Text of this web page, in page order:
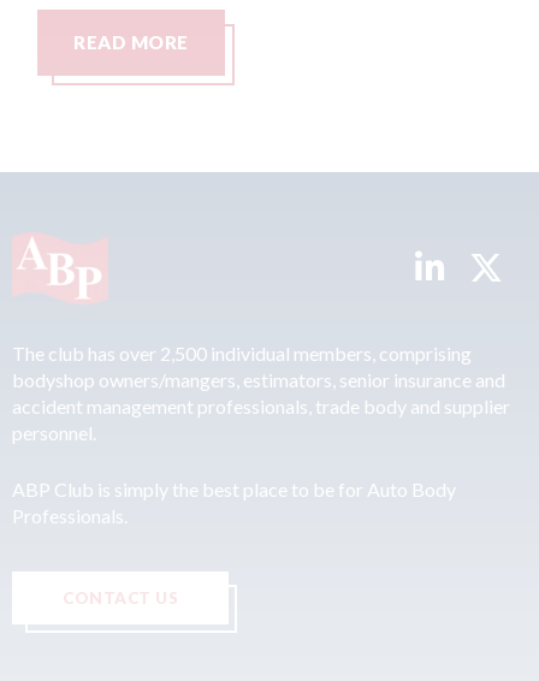
MORE
The club has over 2,500 individual members, comprising
bodyshop owners/mangers, estimators, senior insurance and
accident management professionals, trade body and supplier
personnel.
ABP Club is simply the best place to be for Auto Body
Professionals.
CONTACT US